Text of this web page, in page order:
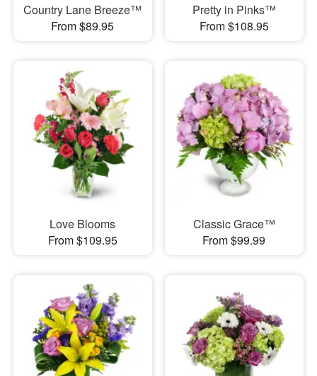
Country Lane Breeze™
From $89.95
Pretty in Pinks™
From $108.95
Love Blooms
From $109.95
Classic Grace™
From $99.99